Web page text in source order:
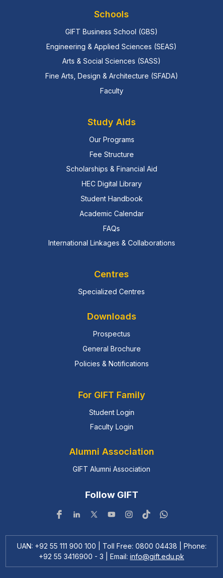
Schools
GIFT Business School (GBS)
Engineering & Applied Sciences (SEAS)
Arts & Social Sciences (SASS)
Fine Arts, Design & Architecture (SFADA)
Faculty
Study Aids
Our Programs
Fee Structure
Scholarships & Financial Aid
HEC Digital Library
Student Handbook
Academic Calendar
FAQs
International Linkages & Collaborations
Centres
Specialized Centres
Downloads
Prospectus
General Brochure
Policies & Notifications
For GIFT Family
Student Login
Faculty Login
Alumni Association
GIFT Alumni Association
Follow GIFT
UAN: +92 55 111 900 100 | Toll Free: 0800 04438 | Phone:
+92 55 3416900 - 3 | Email: info@gift.edu.pk